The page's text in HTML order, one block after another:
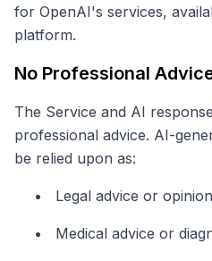
for OpenAI's services,
platform.
No Professional
The Service and AI
professional advice. AI-
be relied upon as:
Legal advice or
Medical advice or